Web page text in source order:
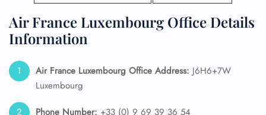
Air France Luxembourg Office Details
Information
Air France Luxembourg Office Address: J6H6+7W
Luxembourg
Phone Number: +33 (0) 9 69 39 36 54